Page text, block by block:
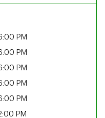
PM
PM
PM
PM
PM
PM